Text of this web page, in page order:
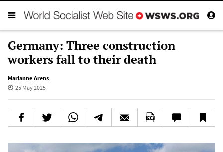
Germany: Three construction
workers fall to their death
Marianne Arens
25 May 2025